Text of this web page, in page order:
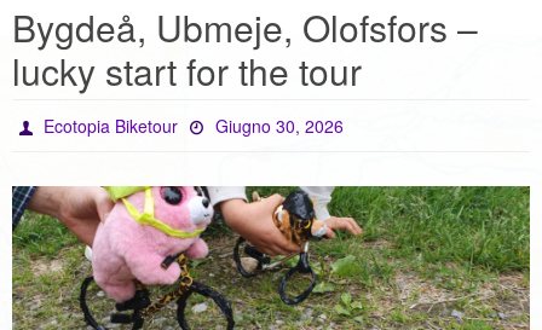
Bygdeå, Ubmeje, Olofsfors –
lucky start for the tour
Ecotopia Biketour Giugno 30, 2026